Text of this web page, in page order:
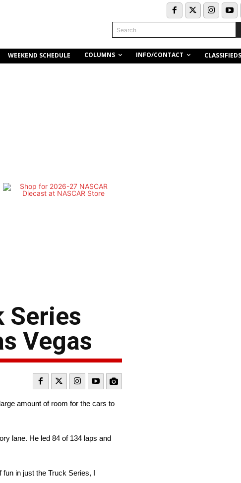
Search
WEEKEND SCHEDULE COLUMNS INFO/CONTACT CLASSIFIEDS
Series
Vegas
amount of room for the cars to
lane. He led 84 of 134 laps and
fun in just the Truck Series, I